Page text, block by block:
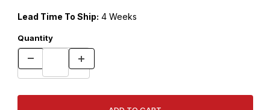
Lead Time To Ship: 4 Weeks
Quantity